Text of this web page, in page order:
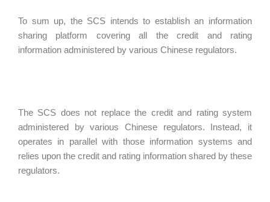
To sum up, the SCS intends to establish an information
sharing platform covering all the credit and rating
information administered by various Chinese regulators.
The SCS does not replace the credit and rating system
administered by various Chinese regulators. Instead, it
operates in parallel with those information systems and
relies upon the credit and rating information shared by these
regulators.